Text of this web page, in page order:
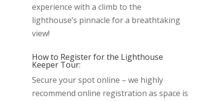
experience with a climb to the
lighthouse’s pinnacle for a breathtaking
view!
How to Register for the Lighthouse
Keeper Tour:
Secure your spot online – we highly
recommend online registration as space is